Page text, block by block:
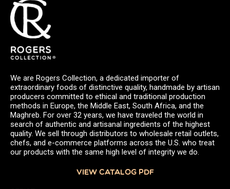
We are Rogers Collection, a dedicated importer of
extraordinary foods of distinctive quality, handmade by artisan
producers committed to ethical and traditional production
methods in Europe, the Middle East, South Africa, and the
Maghreb. For over 32 years, we have traveled the world in
search of authentic and artisanal ingredients of the highest
quality. We sell through distributors to wholesale retail outlets,
chefs, and e-commerce platforms across the U.S. who treat
our products with the same high level of integrity we do.
VIEW CATALOG PDF